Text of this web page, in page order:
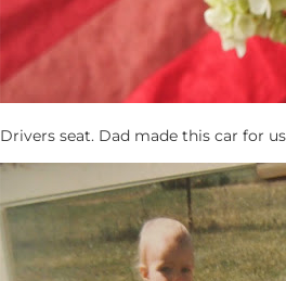
Drivers seat. Dad made this car for